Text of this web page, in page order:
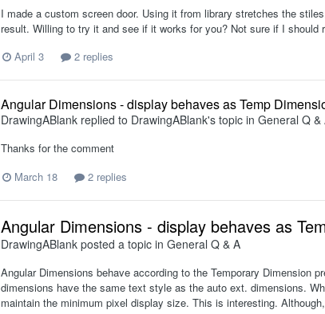
I made a custom screen door. Using it from library stretches the
result. Willing to try it and see if it works for you? Not sure if I should
April 3
2 replies
Angular Dimensions - display behaves as Temp
DrawingABlank replied to DrawingABlank's topic in General Q &
Thanks for the comment
March 18
2 replies
Angular Dimensions - display behaves as
DrawingABlank posted a topic in General Q & A
Angular Dimensions behave according to the Temporary Dimension
dimensions have the same text style as the auto ext. dimensions.
maintain the minimum pixel display size. This is interesting.